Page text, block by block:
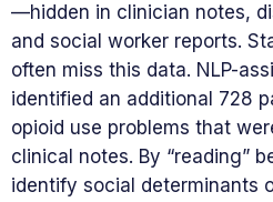
—hidden in clinician notes,
and social worker reports.
often miss this data. NLP-
identified an additional 728
opioid use problems that
clinical notes. By “reading”
identify social determinants